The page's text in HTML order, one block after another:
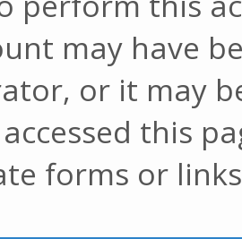
may have
or it may
this
forms or